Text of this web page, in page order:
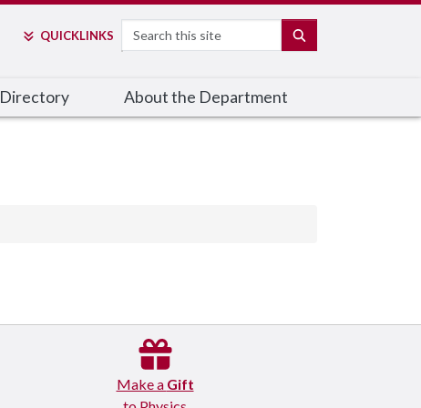
QUICKLINKS Search
Directory About the Department
Make a Gift